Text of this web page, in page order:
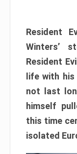
Resident
Winters’
Resident
life with
not last
himself
this time
isolated